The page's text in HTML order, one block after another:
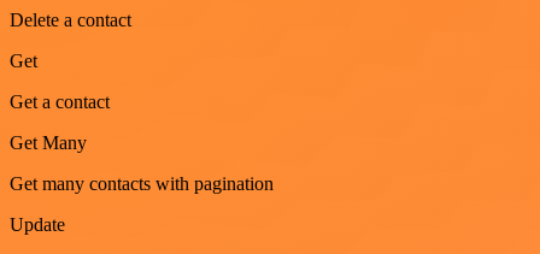
Delete a contact
Get
Get a contact
Get Many
Get many contacts with pagination
Update